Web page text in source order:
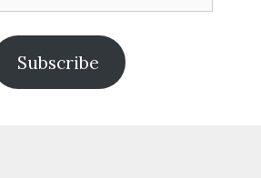
Subscribe